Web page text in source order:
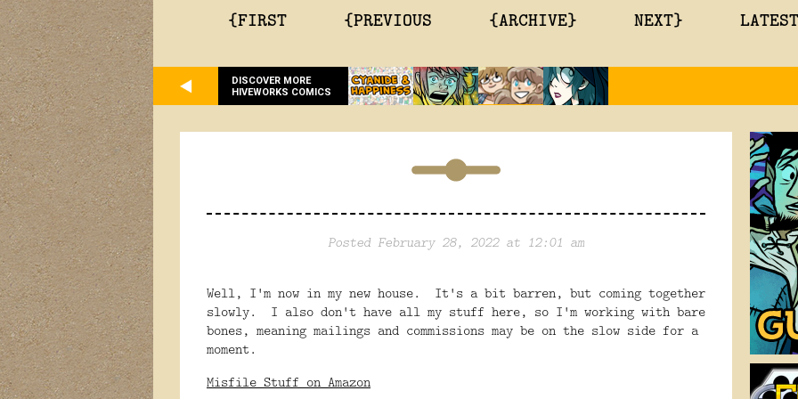
{FIRST {PREVIOUS {ARCHIVE} NEXT}
DISCOVER MORE
HIVEWORKS COMICS
Posted February 28, 2022 at 12:01 am
Well, I'm now in my new house. It's a bit barren, but coming together
slowly. I also don't have all my stuff here, so I'm working with bare
bones, meaning mailings and commissions may be on the slow side for a
moment.
Misfile Stuff on Amazon